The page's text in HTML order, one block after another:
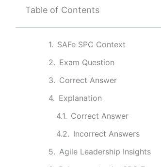
Table of Contents
SAFe SPC Context
Exam Question
Correct Answer
Explanation
Correct Answer
Incorrect Answers
Agile Leadership Insights